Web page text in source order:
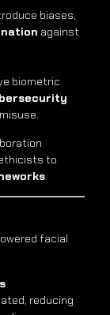
biases,
against
biometric
to
.
facial
reducing